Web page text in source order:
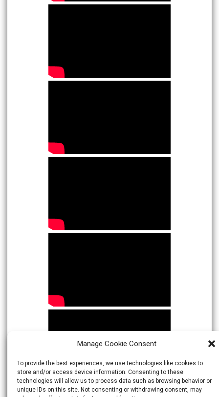
Manage Cookie Consent
To provide the best experiences, we use technologies like cookies to
store and/or access device information. Consenting to these
technologies will allow us to process data such as browsing behavior or
unique IDs on this site. Not consenting or withdrawing consent, may